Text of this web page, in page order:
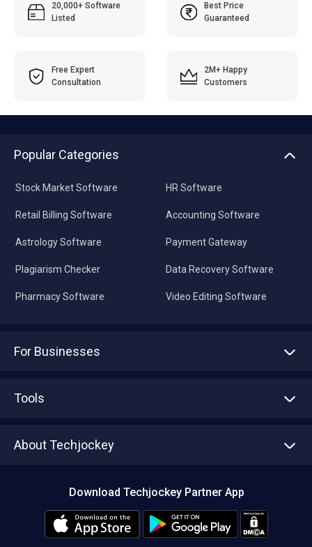
20,000+ Software
Listed
Best Price
Guaranteed
Free Expert
Consultation
2M+ Happy
Customers
Popular Categories
Stock Market Software
Retail Billing Software
Astrology Software
Plagiarism Checker
Pharmacy Software
HR Software
Accounting Software
Payment Gateway
Data Recovery Software
Video Editing Software
For Businesses
Tools
About Techjockey
Editorial Policy
Download Techjockey Partner App